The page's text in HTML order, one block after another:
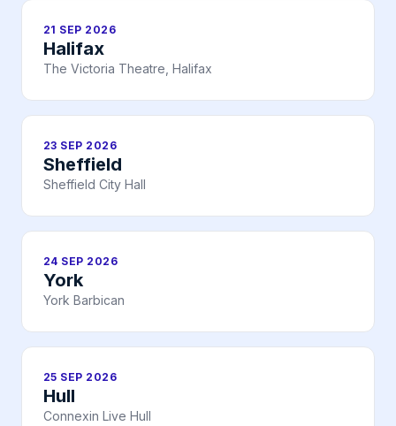
21 SEP 2026
Halifax
The Victoria Theatre, Halifax
23 SEP 2026
Sheffield
Sheffield City Hall
24 SEP 2026
York
York Barbican
25 SEP 2026
Hull
Connexin Live Hull